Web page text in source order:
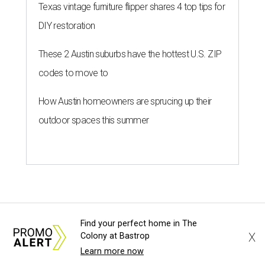
Texas vintage furniture flipper shares 4 top tips for
DIY restoration
These 2 Austin suburbs have the hottest U.S. ZIP
codes to move to
How Austin homeowners are sprucing up their
outdoor spaces this summer
Find your perfect home in The
Colony at Bastrop
Learn more now
X